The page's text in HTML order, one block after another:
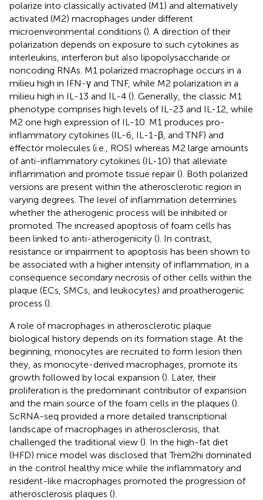
polarize into classically activated (M1) and alternatively
activated (M2) macrophages under different
microenvironmental conditions (). A direction of their
polarization depends on exposure to such cytokines as
interleukins, interferon but also lipopolysaccharide or
noncoding RNAs. M1 polarized macrophage occurs in a
milieu high in IFN-γ and TNF, while M2 polarization in a
milieu high in IL-13 and IL-4 (). Generally, the classic M1
phenotype comprises high levels of IL-23 and IL-12, while
M2 one high expression of IL-10. M1 produces pro-
inflammatory cytokines (IL-6, IL-1-β, and TNF) and
effector molecules (i.e., ROS) whereas M2 large amounts
of anti-inflammatory cytokines (IL-10) that alleviate
inflammation and promote tissue repair (). Both polarized
versions are present within the atherosclerotic region in
varying degrees. The level of inflammation determines
whether the atherogenic process will be inhibited or
promoted. The increased apoptosis of foam cells has
been linked to anti-atherogenicity (). In contrast,
resistance or impairment to apoptosis has been shown to
be associated with a higher intensity of inflammation, in a
consequence secondary necrosis of other cells within the
plaque (ECs, SMCs, and leukocytes) and proatherogenic
process ().
A role of macrophages in atherosclerotic plaque
biological history depends on its formation stage. At the
beginning, monocytes are recruited to form lesion then
they, as monocyte-derived macrophages, promote its
growth followed by local expansion (). Later, their
proliferation is the predominant contributor of expansion
and the main source of the foam cells in the plaques ().
ScRNA-seq provided a more detailed transcriptional
landscape of macrophages in atherosclerosis, that
challenged the traditional view (). In the high-fat diet
(HFD) mice model was disclosed that Trem2hi dominated
in the control healthy mice while the inflammatory and
resident-like macrophages promoted the progression of
atherosclerosis plaques ().